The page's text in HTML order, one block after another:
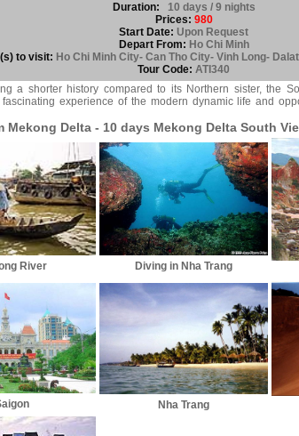
Duration:
10 days / 9 nights
Prices: 980
Start Date: Upon Request
Depart From: Ho Chi Minh
to visit: Ho Chi Minh City- Can Tho City- Vinh Long-
Tour Code: ATI340
a shorter history compared to its Northern sister, the
experience of the modern dynamic life and
Mekong Delta - 10 days Mekong Delta South
River Diving in Nha Trang
Nha Trang